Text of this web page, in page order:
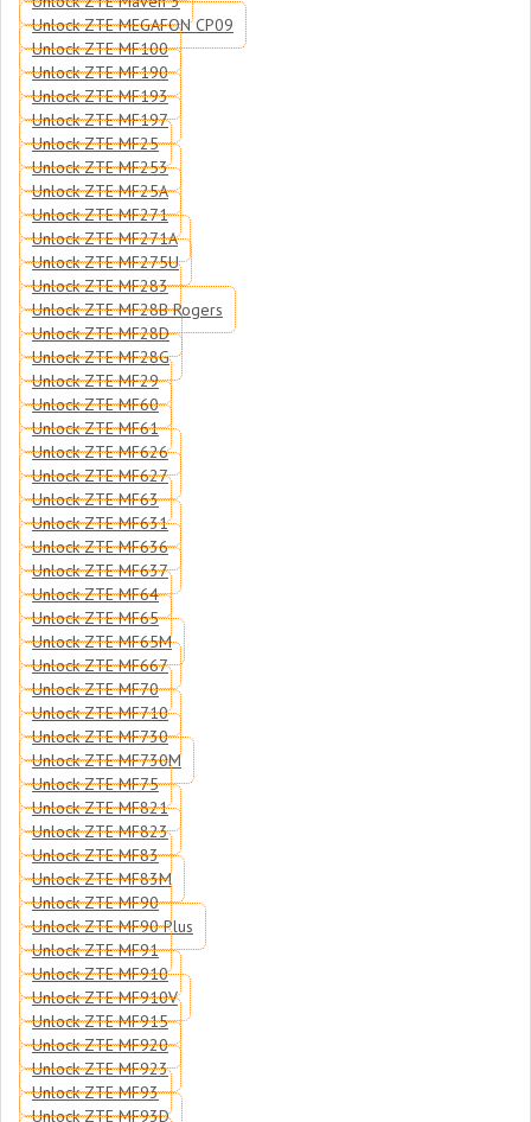
Unlock ZTE MEGAFON CP09
Unlock ZTE MF100
Unlock ZTE MF190
Unlock ZTE MF193
Unlock ZTE MF197
Unlock ZTE MF25
Unlock ZTE MF253
Unlock ZTE MF25A
Unlock ZTE MF271
Unlock ZTE MF271A
Unlock ZTE MF275U
Unlock ZTE MF283
Unlock ZTE MF28B Rogers
Unlock ZTE MF28D
Unlock ZTE MF28G
Unlock ZTE MF29
Unlock ZTE MF60
Unlock ZTE MF61
Unlock ZTE MF626
Unlock ZTE MF627
Unlock ZTE MF63
Unlock ZTE MF631
Unlock ZTE MF636
Unlock ZTE MF637
Unlock ZTE MF64
Unlock ZTE MF65
Unlock ZTE MF65M
Unlock ZTE MF667
Unlock ZTE MF70
Unlock ZTE MF710
Unlock ZTE MF730
Unlock ZTE MF730M
Unlock ZTE MF75
Unlock ZTE MF821
Unlock ZTE MF823
Unlock ZTE MF83
Unlock ZTE MF83M
Unlock ZTE MF90
Unlock ZTE MF90 Plus
Unlock ZTE MF91
Unlock ZTE MF910
Unlock ZTE MF910V
Unlock ZTE MF915
Unlock ZTE MF920
Unlock ZTE MF923
Unlock ZTE MF93
Unlock ZTE MF93D